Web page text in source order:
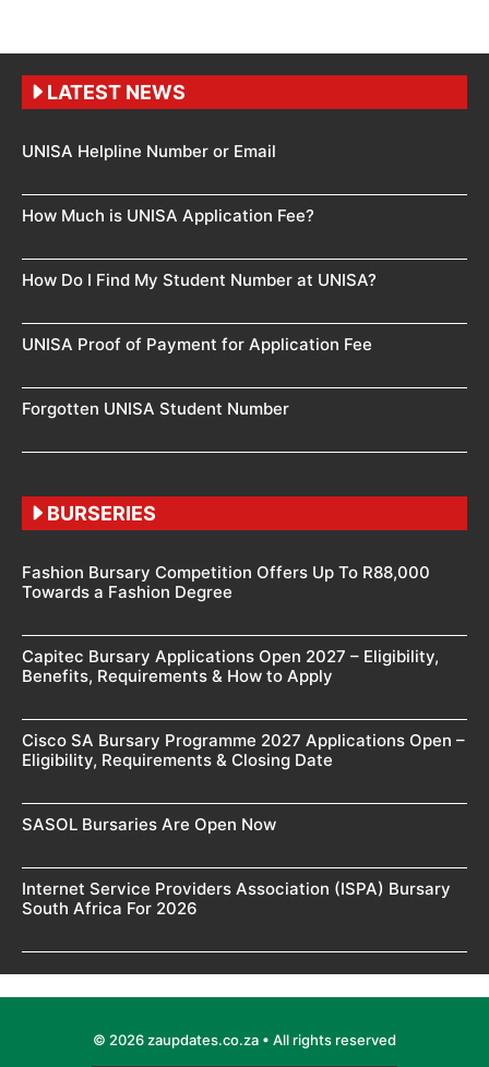
LATEST NEWS
UNISA Helpline Number or Email
How Much is UNISA Application Fee?
How Do I Find My Student Number at UNISA?
UNISA Proof of Payment for Application Fee
Forgotten UNISA Student Number
BURSERIES
Fashion Bursary Competition Offers Up To R88,000
Towards a Fashion Degree
Capitec Bursary Applications Open 2027 – Eligibility,
Benefits, Requirements & How to Apply
Cisco SA Bursary Programme 2027 Applications Open –
Eligibility, Requirements & Closing Date
SASOL Bursaries Are Open Now
Internet Service Providers Association (ISPA) Bursary
South Africa For 2026
© 2026 zaupdates.co.za • All rights reserved